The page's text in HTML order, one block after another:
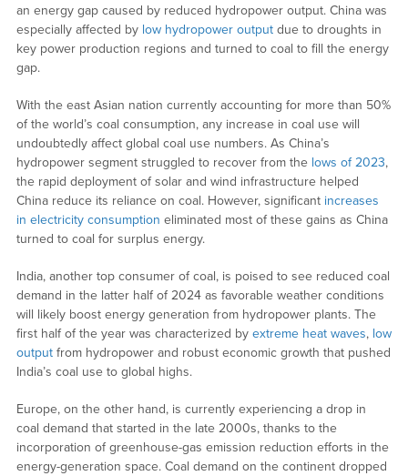
an energy gap caused by reduced hydropower output. China was
especially affected by low hydropower outputdue to droughts in
key power production regions and turned to coal to fill the energy
gap.
With the east Asian nation currently accounting for more than 50%
of the world’s coal consumption, any increase in coal use will
undoubtedly affect global coal use numbers. As China’s
hydropower segment struggled to recover from the lows of 2023,
the rapid deployment of solar and wind infrastructure helped
China reduce its reliance on coal. However, significant increases
in electricity consumption eliminated most of these gains as China
turned to coal for surplus energy.
India, another top consumer of coal, is poised to see reduced coal
demand in the latter half of 2024 as favorable weather conditions
will likely boost energy generation from hydropower plants. The
first half of the year was characterized by extreme heat waves, low
outputfrom hydropower and robust economic growth that pushed
India’s coal use to global highs.
Europe, on the other hand, is currently experiencing a drop in
coal demand that started in the late 2000s, thanks to the
incorporation of greenhouse-gas emission reduction efforts in the
energy-generation space. Coal demand on the continent dropped